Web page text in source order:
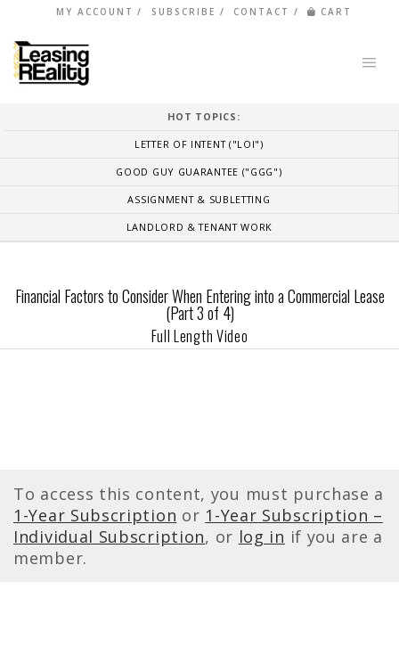
MY ACCOUNT SUBSCRIBE CONTACT CART
HOT TOPICS:
LETTER OF INTENT ("LOI")
GOOD GUY GUARANTEE ("GGG")
ASSIGNMENT & SUBLETTING
LANDLORD & TENANT WORK
Financial Factors to Consider When Entering into a Commercial Lease
(Part 3 of 4)
Full Length Video
To access this content, you must purchase a
1-Year Subscription or 1-Year Subscription –
Individual Subscription, or log in if you are a
member.